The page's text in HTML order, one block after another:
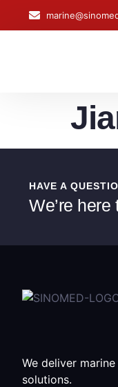
content
HAVE A
We’re
We deliver
solutions.